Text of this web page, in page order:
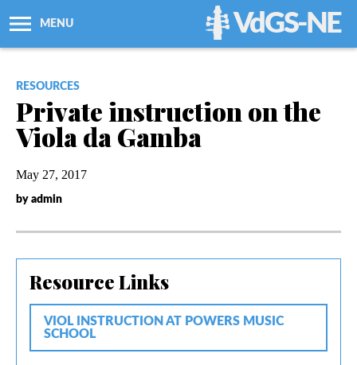
MENU VdGS-NE
Workshops + Classes
Resources
Grants
Support Us
RESOURCES
Private instruction on the
Viola da Gamba
May 27, 2017
by admin
Resource Links
VIOL INSTRUCTION AT POWERS MUSIC
SCHOOL